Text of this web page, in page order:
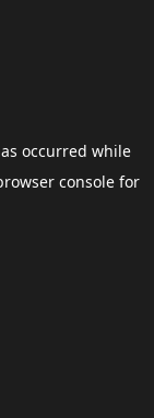
occurred while
consolefor